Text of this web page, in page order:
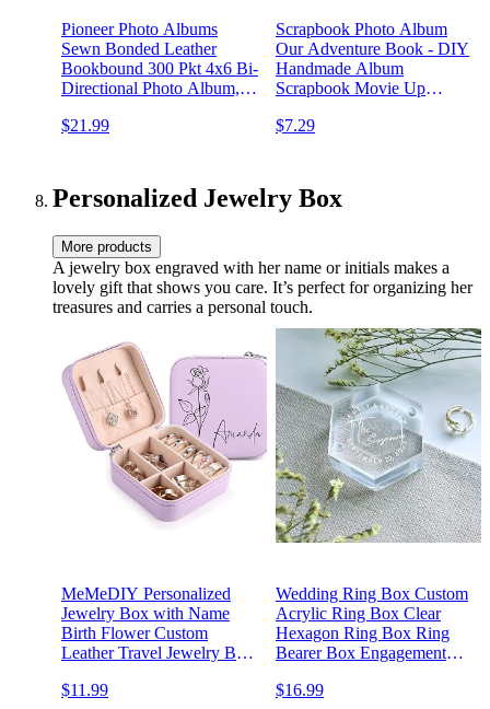
Pioneer Photo Albums
Sewn Bonded Leather
Bookbound 300 Pkt 4x6 Bi-
Directional Photo Album,
$21.99
Scrapbook Photo Album
Our Adventure Book - DIY
Handmade Album
Scrapbook Movie Up
Anniversary, Wedding,
$7.29
Personalized Jewelry Box
More products
A jewelry box engraved with her name or initials makes a
lovely gift that shows you care. It’s perfect for organizing her
treasures and carries a personal touch.
MeMeDIY Personalized
Jewelry Box with Name
Birth Flower Custom
Leather Travel Jewelry Box
Rings/Earrings/Necklaces
$11.99
Wedding Ring Box Custom
Acrylic Ring Box Clear
Hexagon Ring Box Ring
Bearer Box Engagement
Storage Gift
$16.99